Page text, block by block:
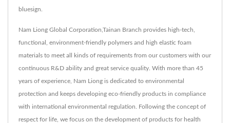
bluesign.
Nam Liong Global Corporation,Tainan Branch provides high-tech,
functional, environment-friendly polymers and high elastic foam
materials to meet all kinds of requirements from our customers with our
continuous R&D ability and great service quality. With more than 45
years of experience, Nam Liong is dedicated to environmental
protection and keeps developing eco-friendly products in compliance
with international environmental regulation. Following the concept of
respect for life, we focus on the development of products for health